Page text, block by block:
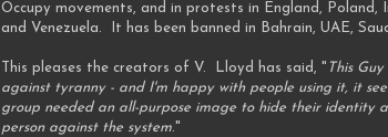
Occupy movements, and in protests in England,
and Venezuela. It has been banned in Bahrain, UAE,
This pleases the creators of V. Lloyd has said, " This
against tyranny - and I'm happy with people using it, it
group needed an all-purpose image to hide their identity
person against the system."